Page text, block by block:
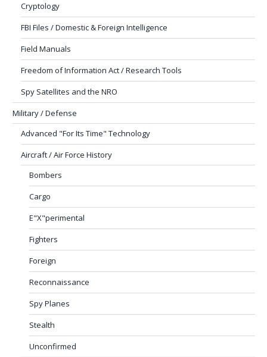
Cryptology
FBI Files / Domestic & Foreign Intelligence
Field Manuals
Freedom of Information Act / Research Tools
Spy Satellites and the NRO
Military / Defense
Advanced "For Its Time" Technology
Aircraft / Air Force History
Bombers
Cargo
E"X"perimental
Fighters
Foreign
Reconnaissance
Spy Planes
Stealth
Unconfirmed